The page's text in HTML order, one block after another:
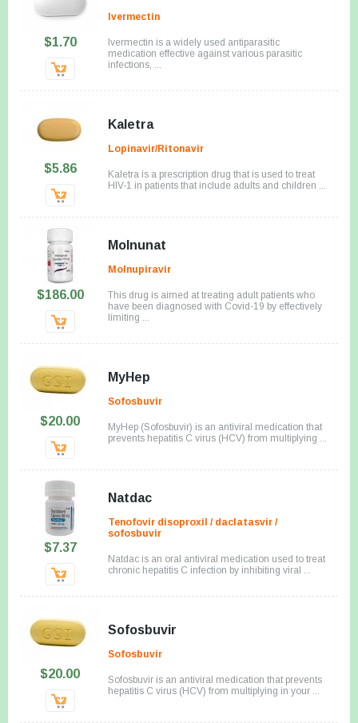
$1.70
Ivermectin
Ivermectin is a widely used antiparasitic
medication effective against various parasitic
infections, ...
$5.86
Kaletra
Lopinavir/Ritonavir
Kaletra is a prescription drug that is used to treat
HIV-1 in patients that include adults and children ...
$186.00
Molnunat
Molnupiravir
This drug is aimed at treating adult patients who
have been diagnosed with Covid-19 by effectively
limiting ...
$20.00
MyHep
Sofosbuvir
MyHep (Sofosbuvir) is an antiviral medication that
prevents hepatitis C virus (HCV) from multiplying ...
$7.37
Natdac
Tenofovir disoproxil / daclatasvir /
sofosbuvir
Natdac is an oral antiviral medication used to treat
chronic hepatitis C infection by inhibiting viral ...
$20.00
Sofosbuvir
Sofosbuvir
Sofosbuvir is an antiviral medication that prevents
hepatitis C virus (HCV) from multiplying in your ...